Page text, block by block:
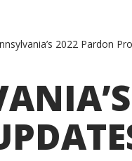
2022 Pardon